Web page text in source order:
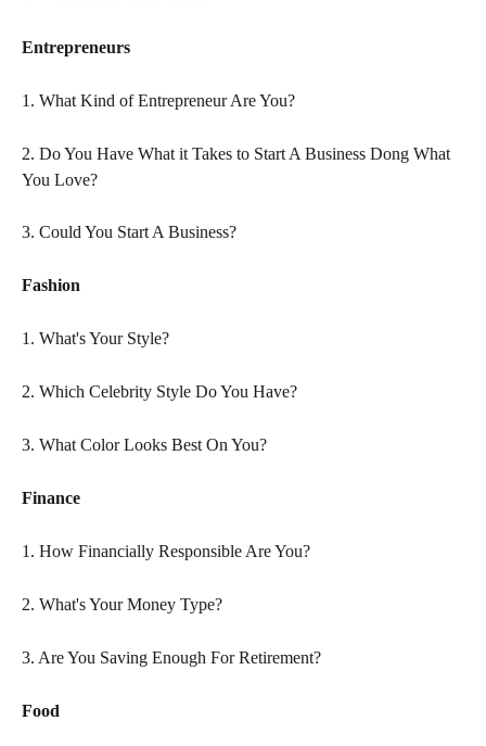
Entrepreneurs
1. What Kind of Entrepreneur Are You?
2. Do You Have What it Takes to Start A Business Dong What
You Love?
3. Could You Start A Business?
Fashion
1. What's Your Style?
2. Which Celebrity Style Do You Have?
3. What Color Looks Best On You?
Finance
1. How Financially Responsible Are You?
2. What's Your Money Type?
3. Are You Saving Enough For Retirement?
Food